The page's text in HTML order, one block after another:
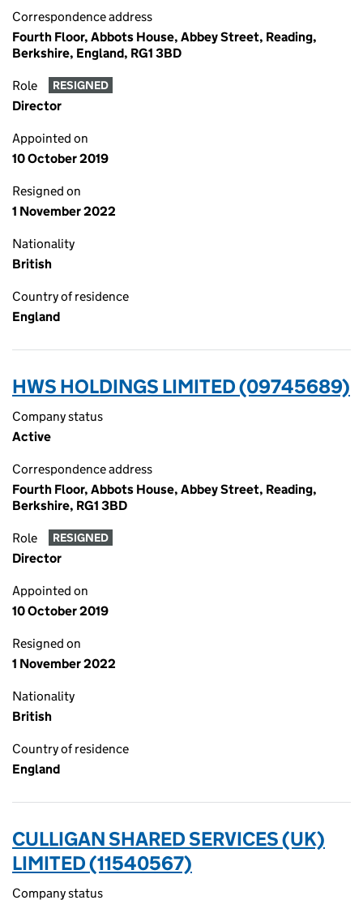
Correspondence address
Fourth Floor, Abbots House, Abbey Street, Reading,
Berkshire, England, RG1 3BD
Role RESIGNED
Director
Appointed on
10 October 2019
Resigned on
1 November 2022
Nationality
British
Country of residence
England
HWS HOLDINGS LIMITED (09745689)
Company status
Active
Correspondence address
Fourth Floor, Abbots House, Abbey Street, Reading,
Berkshire, RG1 3BD
Role RESIGNED
Director
Appointed on
10 October 2019
Resigned on
1 November 2022
Nationality
British
Country of residence
England
CULLIGAN SHARED SERVICES (UK)
LIMITED (11540567)
Company status